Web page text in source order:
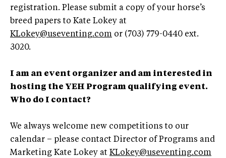
registration. Please submit a copy of your horse’s
breed papers to Kate Lokey at
KLokey@useventing.com or (703) 779-0440 ext.
3020.
I am an event organizer and am interested in
hosting the YEH Program qualifying event.
Who do I contact?
We always welcome new competitions to our
calendar – please contact Director of Programs and
Marketing Kate Lokey at KLokey@useventing.com